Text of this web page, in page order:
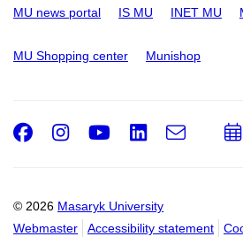
MU news portal IS MU INET MU
MU Shopping center Munishop
© 2026 Masaryk University
Webmaster
Accessibility statement
Facebook
Instagram
Youtube
LinkedIn
e-